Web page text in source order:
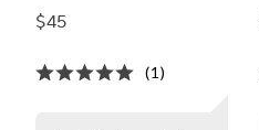
of 2
$45
(1)